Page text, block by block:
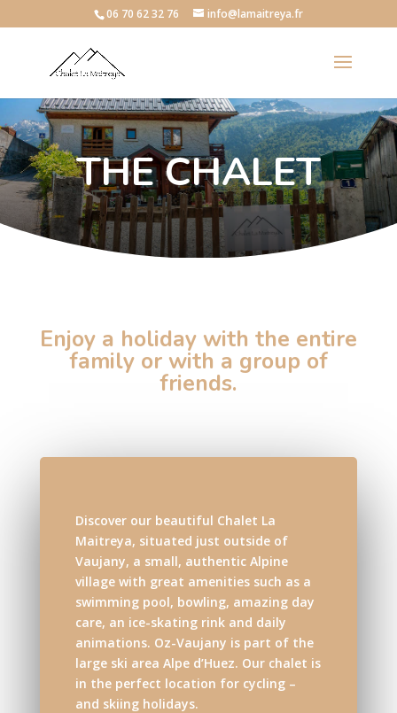
06 70 62 32 76 info@lamaitreya.fr
THE CHALET
Enjoy a holiday with the entire
family or with a group of
friends.
Discover our beautiful Chalet La
Maitreya, situated just outside of
Vaujany, a small, authentic Alpine
village with great amenities such as a
swimming pool, bowling, amazing day
care, an ice-skating rink and daily
animations. Oz-Vaujany is part of the
large ski area Alpe d’Huez. Our chalet is
in the perfect location for cycling –
and skiing holidays.